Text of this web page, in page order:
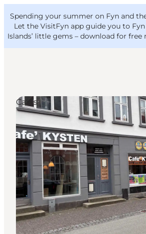
Spending your summer on Fyn and
Let the VisitFyn app guide you to
Islands’ little gems – download for free
Things to do
Outdoor and bike
Where to eat
Where to stay
VisitFyn
Deutsch
Cafés